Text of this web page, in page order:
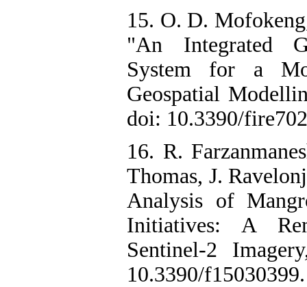
15. O. D.
"An Integrated
System for a
Geospatial
doi: 10.3390/
16. R.
Thomas, J.
Analysis of
Initiatives: A
Sentinel-2
10.3390/